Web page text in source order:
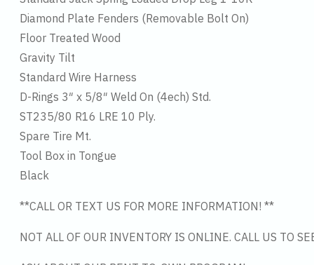
Diamond Plate Fenders (Removable Bolt On)
Floor Treated Wood
Gravity Tilt
Standard Wire Harness
D-Rings 3″ x 5/8″ Weld On (4ech) Std.
ST235/80 R16 LRE 10 Ply.
Spare Tire Mt.
Tool Box in Tongue
Black
**CALL OR TEXT US FOR MORE INFORMATION! **
NOT ALL OF OUR INVENTORY IS ONLINE. CALL US TO